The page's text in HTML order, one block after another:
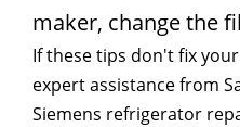
maker, change the
If these tips don't fix
expert assistance from
Siemens refrigerator